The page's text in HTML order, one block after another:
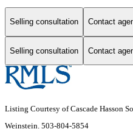
Selling consultation Contact
Selling consultation Contact
Listing Courtesy of Cascade Hasson
Weinstein. 503-804-5854